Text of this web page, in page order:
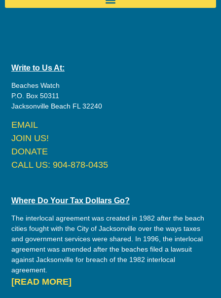
Write to Us At:
Beaches Watch
P.O. Box 50311
Jacksonville Beach FL 32240
EMAIL
JOIN US!
DONATE
CALL US: 904-878-0435
Where Do Your Tax Dollars Go?
The interlocal agreement was created in 1982 after the beach
cities fought with the City of Jacksonville over the ways taxes
and government services were shared. In 1996, the interlocal
agreement was amended after the beaches filed a lawsuit
against Jacksonville for breach of the 1982 interlocal
agreement.
[READ MORE]